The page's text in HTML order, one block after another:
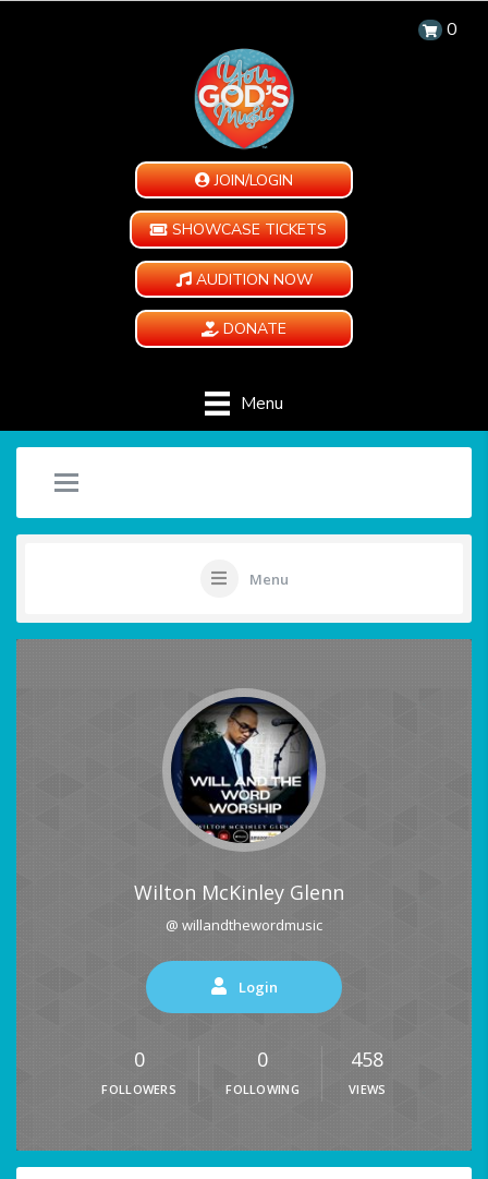
0
JOIN/LOGIN
SHOWCASE TICKETS
AUDITION NOW
DONATE
Menu
Menu
Wilton McKinley Glenn
@ willandthewordmusic
Login
0
FOLLOWERS
0
FOLLOWING
458
VIEWS